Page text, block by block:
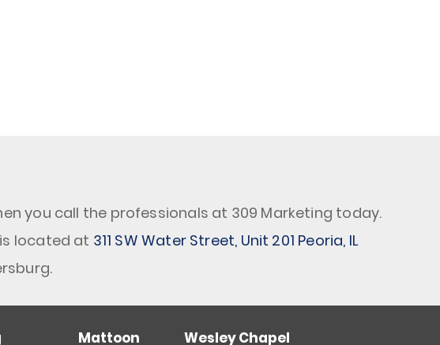
you call the professionals at 309 Marketing today.
located at 311 SW Water Street, Unit 201 Peoria, IL
Mattoon Wesley Chapel